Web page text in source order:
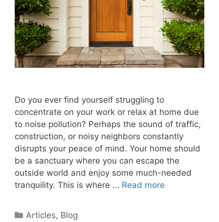
Do you ever find yourself struggling to
concentrate on your work or relax at home due
to noise pollution? Perhaps the sound of traffic,
construction, or noisy neighbors constantly
disrupts your peace of mind. Your home should
be a sanctuary where you can escape the
outside world and enjoy some much-needed
tranquility. This is where … Read more
Categories
Articles, Blog